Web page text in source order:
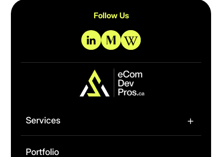
Follow Us
Services
Portfolio